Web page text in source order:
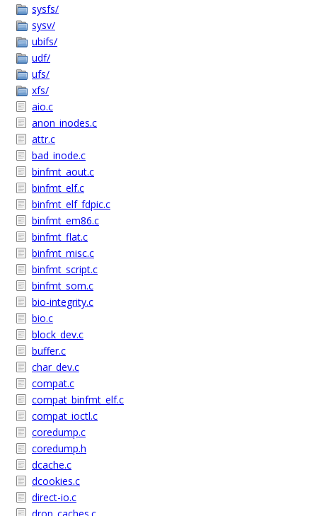
sysfs/
sysv/
ubifs/
udf/
ufs/
xfs/
aio.c
anon_inodes.c
attr.c
bad_inode.c
binfmt_aout.c
binfmt_elf.c
binfmt_elf_fdpic.c
binfmt_em86.c
binfmt_flat.c
binfmt_misc.c
binfmt_script.c
binfmt_som.c
bio-integrity.c
bio.c
block_dev.c
buffer.c
char_dev.c
compat.c
compat_binfmt_elf.c
compat_ioctl.c
coredump.c
coredump.h
dcache.c
dcookies.c
direct-io.c